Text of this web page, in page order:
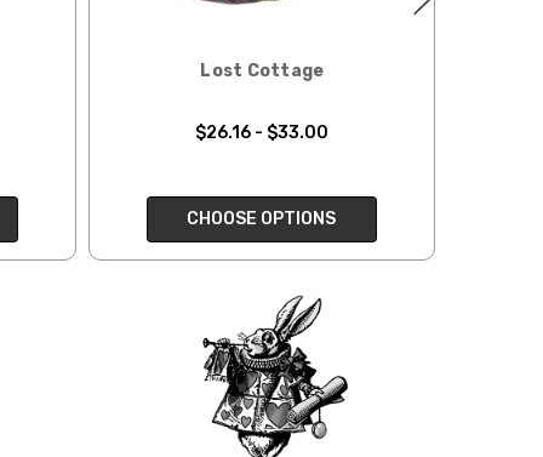
what you see in
keep this in mind
be responsible for
you and cannot
Lost Cottage
$26.16 - $33.00
CHOOSE OPTIONS